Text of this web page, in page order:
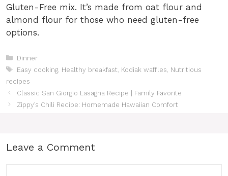
Gluten-Free mix. It’s made from oat flour and
almond flour for those who need gluten-free
options.
Categories
Dinner
Tags
Easy cooking, Healthy breakfast Kodiak waffles Nutritious
recipes
Classic San Giorgio Lasagna Recipe | Family Favorite
Zippy’s Chili Recipe: Homemade Hawaiian Comfort
Leave a Comment